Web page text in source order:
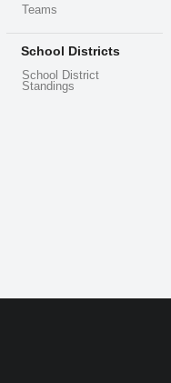
Teams
School Districts
School District
Standings